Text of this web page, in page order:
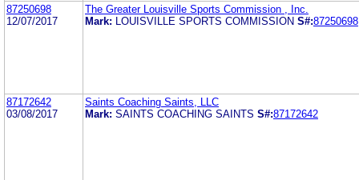
87250698
12/07/2017
The Greater Louisville Sports Commission , Inc.
Mark:
LOUISVILLE SPORTS COMMISSION S#:87250698
87172642
03/08/2017
Saints Coaching Saints, LLC
Mark: SAINTS COACHING SAINTS S#:87172642